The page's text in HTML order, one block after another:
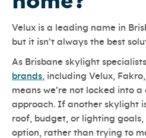
Velux is a leading name in
but it isn’t always the best
As Brisbane skylight
brands , including Velux,
means we’re not locked into a
approach. If another skylight
roof, budget, or lighting goals,
option, rather than trying to